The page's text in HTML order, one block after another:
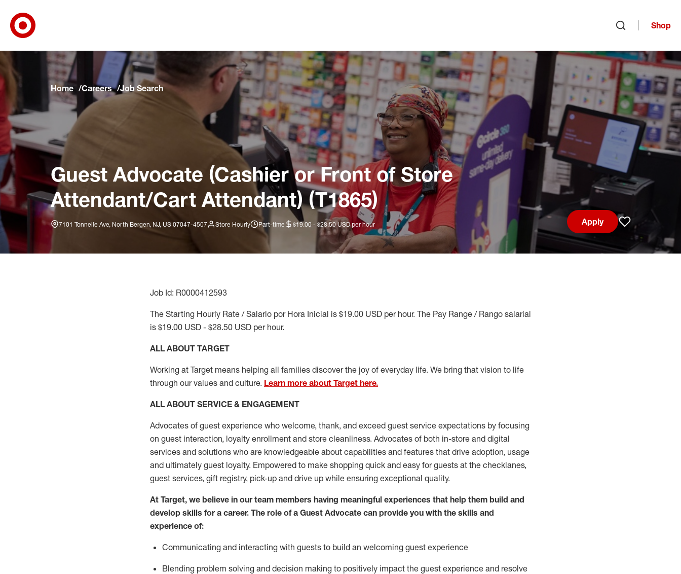
Skip to main navigation
Skip to content
Skip to footer
Skip to chat
Shop
Home Careers Job Search
Guest Advocate (Cashier or Front of Store
Attendant/Cart Attendant) (T1865)
7101 Tonnelle Ave, North Bergen, NJ, US 07047-4507 Store Hourly Part-time $19.00 - $28.50 USD per hour
Apply
Save job
Job Id: R0000412593
The Starting Hourly Rate / Salario por Hora Inicial is $19.00 USD per hour. The Pay Range / Rango salarial
is $19.00 USD - $28.50 USD per hour.
ALL ABOUT TARGET
Working at Target means helping all families discover the joy of everyday life. We bring that vision to life
through our values and culture. Learn more about Target here.
ALL ABOUT SERVICE & ENGAGEMENT
Advocates of guest experience who welcome, thank, and exceed guest service expectations by focusing
on guest interaction, loyalty enrollment and store cleanliness. Advocates of both in-store and digital
services and solutions who are knowledgeable about capabilities and features that drive adoption, usage
and ultimately guest loyalty. Empowered to make shopping quick and easy for guests at the checklanes,
guest services, gift registry, pick-up and drive up while ensuring exceptional quality.
At Target, we believe in our team members having meaningful experiences that help them build and
develop skills for a career. The role of a Guest Advocate can provide you with the skills and
experience of:
Communicating and interacting with guests to build an welcoming guest experience
Blending problem solving and decision making to positively impact the guest experience and resolve